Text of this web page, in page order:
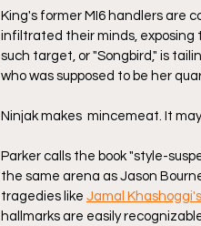
King's former MI6 handlers are
infiltrated their minds, exposing
such target, or "Songbird," is
who was supposed to be her
Ninjak makes  mincemeat. It
Parker calls the book "style-
the same arena as Jason
tragedies like Jamal
hallmarks are easily